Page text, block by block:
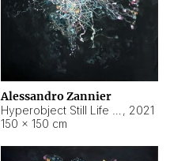
Alessandro Zannier
, 2021
150 × 150 cm